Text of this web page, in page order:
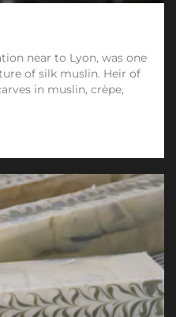
near to Lyon, was one
of silk muslin. Heir of
in muslin, crèpe,